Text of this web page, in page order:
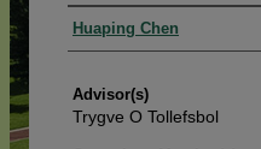
Authors
Huaping Chen
Advisor(s)
Trygve O Tollefsbol